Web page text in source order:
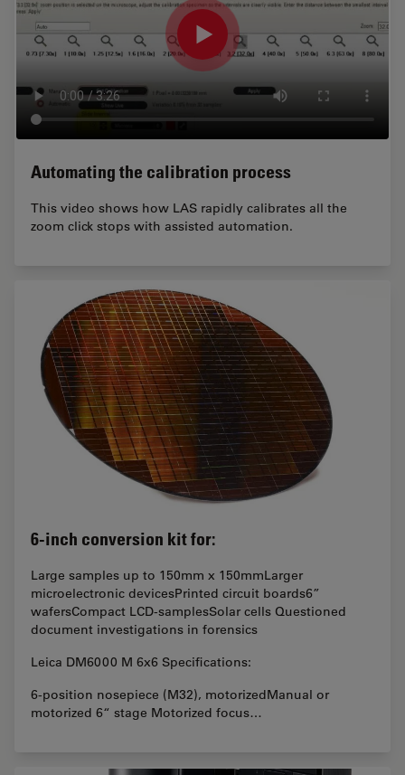
Automating the calibration process
This video shows how LAS rapidly calibrates all the
zoom click stops with assisted automation.
6-inch conversion kit for:
Large samples up to 150mm x 150mmLarger
microelectronic devicesPrinted circuit boards6”
wafersCompact LCD-samplesSolar cells Questioned
document investigations in forensics
Leica DM6000 M 6x6 Specifications:
6-position nosepiece (M32), motorizedManual or
motorized 6“ stage Motorized focus…